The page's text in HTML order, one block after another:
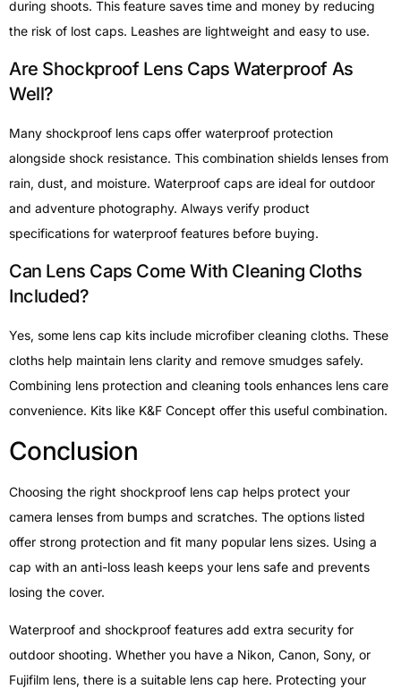
during shoots. This feature saves time and money by reducing
the risk of lost caps. Leashes are lightweight and easy to use.
Are Shockproof Lens Caps Waterproof As
Well?
Many shockproof lens caps offer waterproof protection
alongside shock resistance. This combination shields lenses from
rain, dust, and moisture. Waterproof caps are ideal for outdoor
and adventure photography. Always verify product
specifications for waterproof features before buying.
Can Lens Caps Come With Cleaning Cloths
Included?
Yes, some lens cap kits include microfiber cleaning cloths. These
cloths help maintain lens clarity and remove smudges safely.
Combining lens protection and cleaning tools enhances lens care
convenience. Kits like K&F Concept offer this useful combination.
Conclusion
Choosing the right shockproof lens cap helps protect your
camera lenses from bumps and scratches. The options listed
offer strong protection and fit many popular lens sizes. Using a
cap with an anti-loss leash keeps your lens safe and prevents
losing the cover.
Waterproof and shockproof features add extra security for
outdoor shooting. Whether you have a Nikon, Canon, Sony, or
Fujifilm lens, there is a suitable lens cap here. Protecting your